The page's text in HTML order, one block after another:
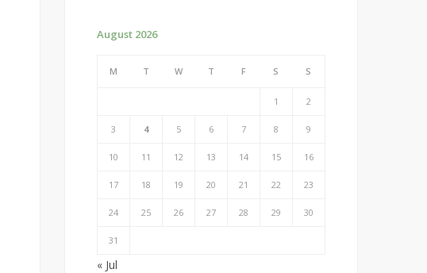
August 2026
M T W T F S S
1 2
3 4 5 6 7 8 9
10 11 12 13 14 15 16
17 18 19 20 21 22 23
24 25 26 27 28 29 30
31
« Jul